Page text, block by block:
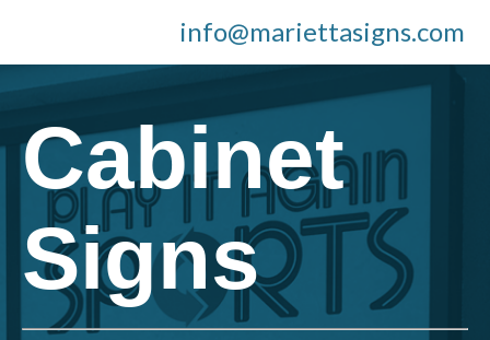
info@mariettasigns.com
Cabinet
Signs